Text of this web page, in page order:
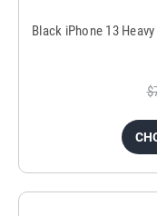
Black iPhone 13